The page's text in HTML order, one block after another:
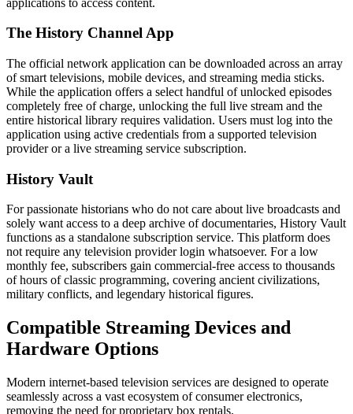
The History Channel App
The official network application can be downloaded across an array
of smart televisions, mobile devices, and streaming media sticks.
While the application offers a select handful of unlocked episodes
completely free of charge, unlocking the full live stream and the
entire historical library requires validation. Users must log into the
application using active credentials from a supported television
provider or a live streaming service subscription.
History Vault
For passionate historians who do not care about live broadcasts and
solely want access to a deep archive of documentaries, History Vault
functions as a standalone subscription service. This platform does
not require any television provider login whatsoever. For a low
monthly fee, subscribers gain commercial-free access to thousands
of hours of classic programming, covering ancient civilizations,
military conflicts, and legendary historical figures.
Compatible Streaming Devices and
Hardware Options
Modern internet-based television services are designed to operate
seamlessly across a vast ecosystem of consumer electronics,
removing the need for proprietary box rentals.